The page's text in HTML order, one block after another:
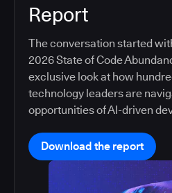
Report
The conversation started
2026 State of Code
exclusive look at how
technology leaders are
opportunities of AI-driven
Download the report